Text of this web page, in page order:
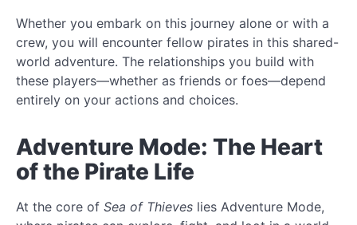
Whether you embark on this journey alone or with a
crew, you will encounter fellow pirates in this shared-
world adventure. The relationships you build with
these players—whether as friends or foes—depend
entirely on your actions and choices.
Adventure Mode: The Heart
of the Pirate Life
At the core of Sea of Thieves lies Adventure Mode,